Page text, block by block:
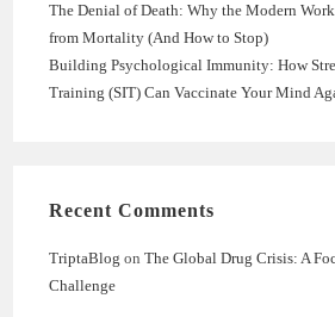
The Denial of Death: Why the Modern
from Mortality (And How to Stop)
Building Psychological Immunity: How
Training (SIT) Can Vaccinate Your Mind
Recent Comments
TriptaBlog onThe Global Drug Crisis: A
Challenge